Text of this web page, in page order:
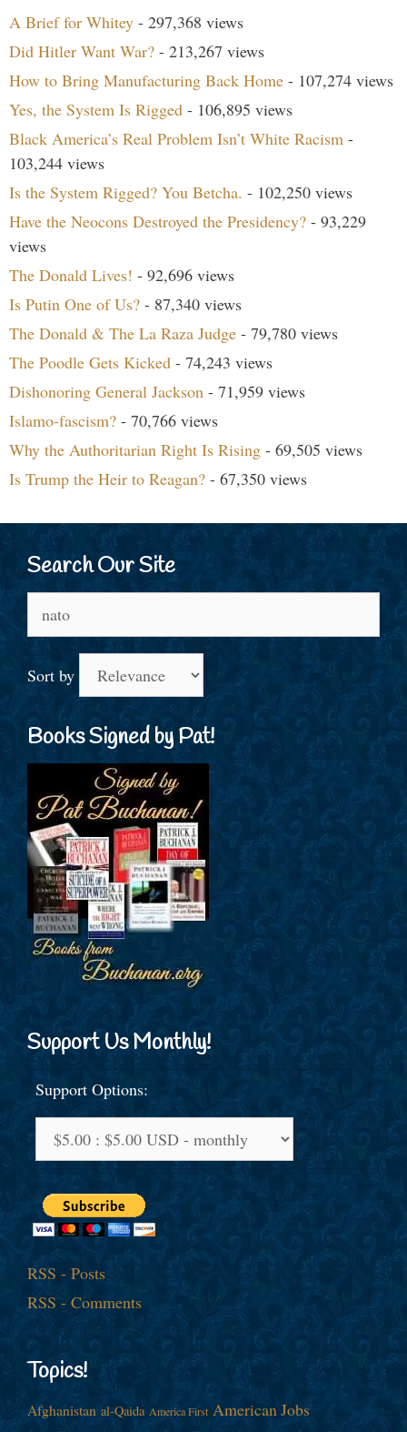
A Brief for Whitey - 297,368 views
Did Hitler Want War? - 213,267 views
How to Bring Manufacturing Back Home - 107,274 views
Yes, the System Is Rigged - 106,895 views
Black America’s Real Problem Isn’t White Racism -
103,244 views
Is the System Rigged? You Betcha. - 102,250 views
Have the Neocons Destroyed the Presidency? - 93,229
views
The Donald Lives! - 92,696 views
Is Putin One of Us? - 87,340 views
The Donald & The La Raza Judge - 79,780 views
The Poodle Gets Kicked - 74,243 views
Dishonoring General Jackson - 71,959 views
Islamo-fascism? - 70,766 views
Why the Authoritarian Right Is Rising - 69,505 views
Is Trump the Heir to Reagan? - 67,350 views
Search Our Site
for:
Sort by
Books Signed by Pat!
Support Us Monthly!
Support Options:
RSS - Posts
RSS - Comments
Topics!
Afghanistan al-Qaida America First American Jobs